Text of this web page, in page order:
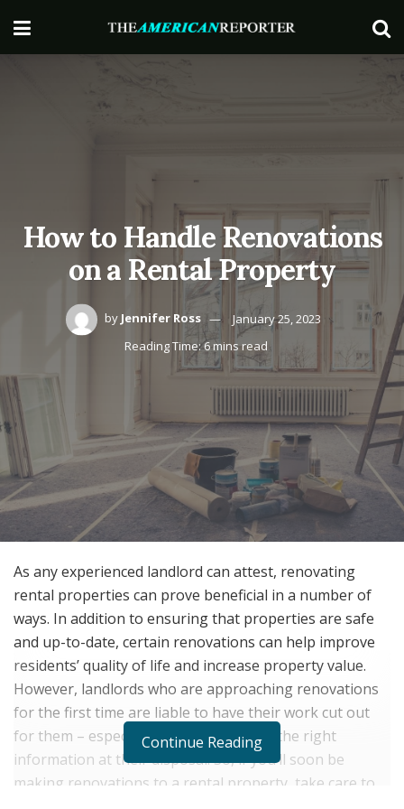
How to Handle Renovations
on a Rental Property
by Jennifer Ross
January 25, 2023
Reading Time: 6 mins read
As any experienced landlord can attest, renovating
rental properties can prove beneficial in a number of
ways. In addition to ensuring that properties are safe
and up-to-date, certain renovations can help improve
residents’ quality of life and increase property value.
However, landlords who are approaching renovations
for the first time are liable to have their work cut out
for them – especially if they don’t have the right
information at their disposal. So, if you’ll soon be
making renovations to a rental property, take care to
Continue Reading